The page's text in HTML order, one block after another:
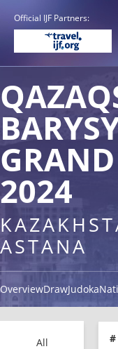
Official IJF Partners:
2024
ASTANA
OverviewDrawJudoka
All #